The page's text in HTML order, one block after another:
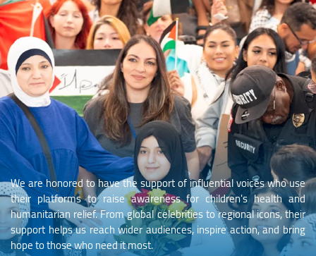
We are honored to have the support of influential voices who use
their platforms to raise awareness for children's health and
humanitarian relief. From global celebrities to regional icons, their
support helps us reach wider audiences, inspire action, and bring
hope to those who need it most.